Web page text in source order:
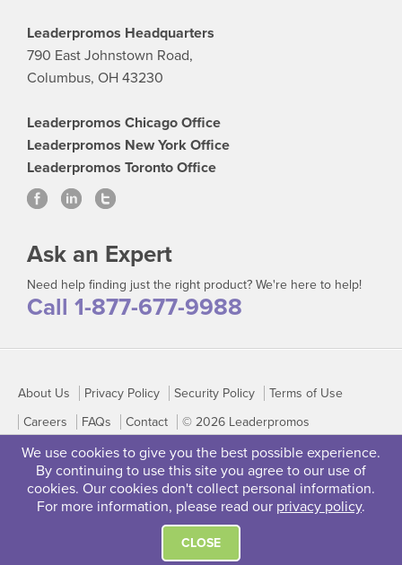
We use cookies to give you the best possible experience.
By continuing to use this site you agree to our use of
cookies. Our cookies don't collect personal information.
For more information, please read our privacy policy.
CLOSE
Leaderpromos Headquarters
790 East Johnstown Road,
Columbus, OH 43230
Leaderpromos Chicago Office
Leaderpromos New York Office
Leaderpromos Toronto Office
Ask an Expert
Need help finding just the right product? We're here to help!
Call 1-877-677-9988
About Us Privacy Policy Security Policy
Terms of Use
Careers
FAQs Contact © 2026 Leaderpromos